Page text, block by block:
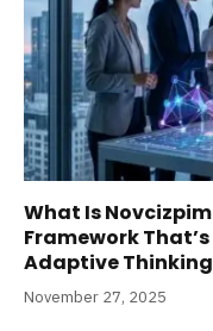
What Is
Framework
Adaptive Thinking
November 27, 2025